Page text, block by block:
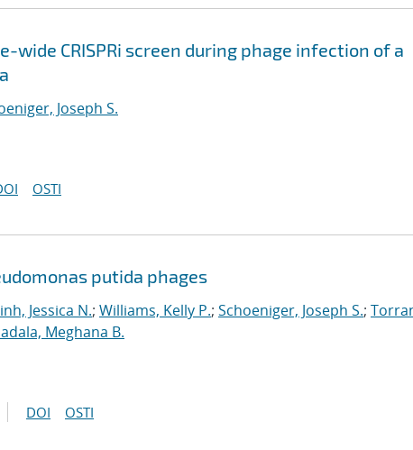
CRISPRi screen during phage infection of a
Joseph S.
OSTI
putida phages
Jessica N.; Williams, Kelly P.; Schoeniger, Joseph S.;
Meghana B.
DOI OSTI